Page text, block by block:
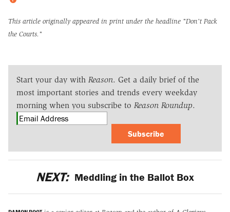
This article originally appeared in print under the headline "Don't Pack
the Courts."
Start your day with Reason. Get a daily brief of the
most important stories and trends every weekday
morning when you subscribe to Reason Roundup.
Subscribe
NEXT: Meddling in the Ballot Box